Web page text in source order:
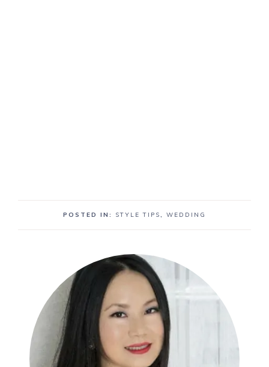
POSTED IN: STYLE TIPS, WEDDING